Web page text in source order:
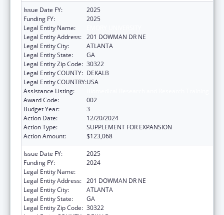
Issue Date FY:
2025
Funding FY:
2025
Legal Entity Name:
Legal Entity Address: 201 DOWMAN DR NE
Legal Entity City:
ATLANTA
Legal Entity State:
GA
Legal Entity Zip Code: 30322
Legal Entity COUNTY: DEKALB
Legal Entity COUNTRY:USA
Assistance Listing:
Award Code:
002
Budget Year:
3
Action Date:
12/20/2024
Action Type:
SUPPLEMENT FOR EXPANSION
Action Amount:
$123,068
Issue Date FY:
2025
Funding FY:
2024
Legal Entity Name:
Legal Entity Address: 201 DOWMAN DR NE
Legal Entity City:
ATLANTA
Legal Entity State:
GA
Legal Entity Zip Code: 30322